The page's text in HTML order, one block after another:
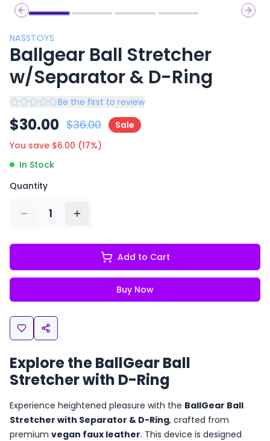
Previous slide
Next
NASSTOYS
Ballgear Ball Stretcher
w/Separator & D-Ring
Be the first to review
$30.00 $36.00
Sale
You save $6.00 (17%)
In Stock
Quantity
1
Add to Cart
Buy Now
Explore the BallGear Ball
Stretcher with D-Ring
Experience heightened pleasure with the BallGear Ball
Stretcher with Separator & D-Ring, crafted from
premium vegan faux leather. This device is designed